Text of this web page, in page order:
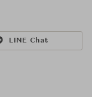
LINE Chat